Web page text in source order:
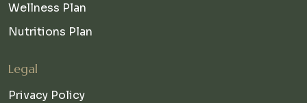
Wellness Plan
Nutritions Plan
Legal
Privacy Policy